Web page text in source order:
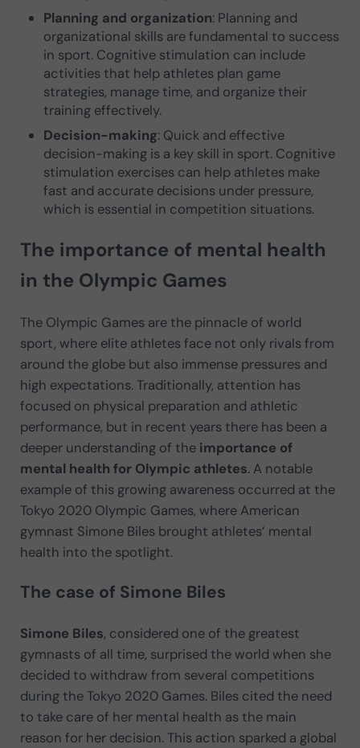
Planning and organization: Planning and
organizational skills are fundamental to success
in sport. Cognitive stimulation can include
activities that help athletes plan game
strategies, manage time, and organize their
training effectively.
Decision-making: Quick and effective
decision-making is a key skill in sport. Cognitive
stimulation exercises can help athletes make
fast and accurate decisions under pressure,
which is essential in competition situations.
The importance of mental health
in the Olympic Games
The Olympic Games are the pinnacle of world
sport, where elite athletes face not only rivals from
around the globe but also immense pressures and
high expectations. Traditionally, attention has
focused on physical preparation and athletic
performance, but in recent years there has been a
deeper understanding of the importance of
mental health for Olympic athletes. A notable
example of this growing awareness occurred at the
Tokyo 2020 Olympic Games, where American
gymnast Simone Biles brought athletes’ mental
health into the spotlight.
The case of Simone Biles
Simone Biles, considered one of the greatest
gymnasts of all time, surprised the world when she
decided to withdraw from several competitions
during the Tokyo 2020 Games. Biles cited the need
to take care of her mental health as the main
reason for her decision. This action sparked a global